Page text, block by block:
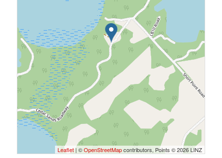
Leaflet | ©OpenStreetMapcontributors, Points © 2026 LINZ